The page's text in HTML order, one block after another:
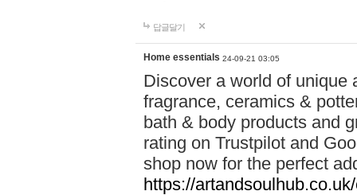
답글달기
Home essentials 24-09-21 03:05
Discover a world of unique
fragrance, ceramics &
bath & body products and
rating on Trustpilot and
shop now for the perfect
https://